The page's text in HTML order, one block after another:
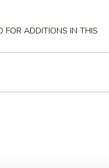
FOR ADDITIONS IN THIS